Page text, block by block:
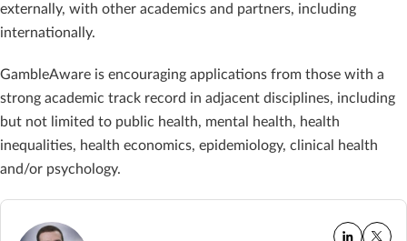
externally, with other academics and partners, including
internationally.
GambleAware is encouraging applications from those with a
strong academic track record in adjacent disciplines, including
but not limited to public health, mental health, health
inequalities, health economics, epidemiology, clinical health
and/or psychology.